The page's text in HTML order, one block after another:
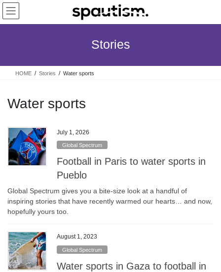
Skip
the
Skip
the
Stories
HOME Stories Water sports
Water sports
July 1, 2026
Global Spectrum
Football in Paris to water sports in
Pueblo
Global Spectrum gives you a bite-size look at a handful of
inspiring stories that have recently warmed our hearts… and now,
hopefully yours too.
August 1, 2023
Global Spectrum
Water sports in Gaza to football in